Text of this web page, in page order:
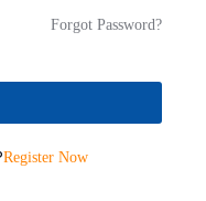
Forgot Password?
Register Now